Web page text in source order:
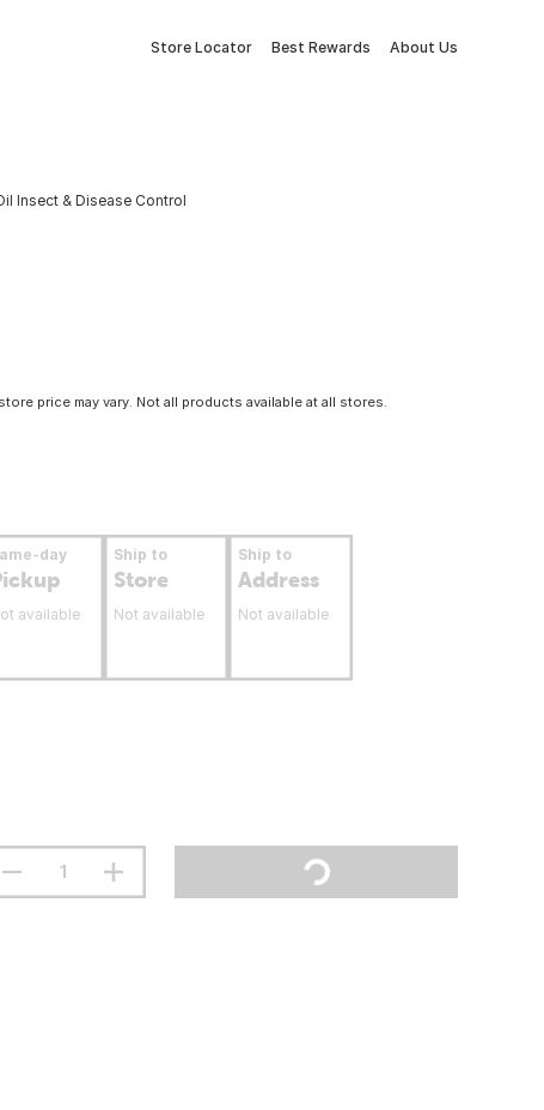
Store Locator Best Rewards About Us
Insect & Disease Control
price may vary. Not all products available at all stores.
day
available
Ship to
Store
Not available
Ship to
Address
Not available